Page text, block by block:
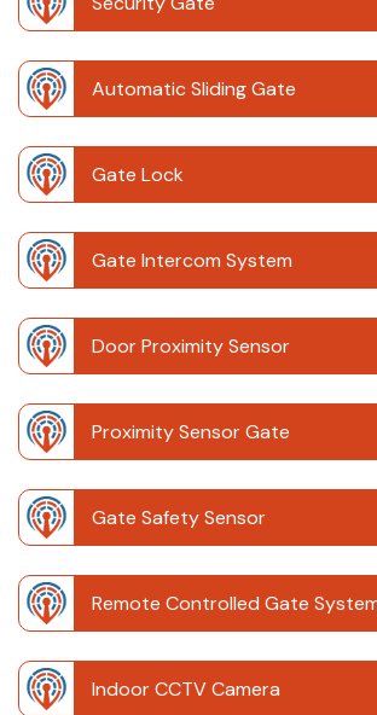
Automatic Sliding Gate
Gate Lock
Gate Intercom System
Door Proximity Sensor
Proximity Sensor Gate
Gate Safety Sensor
Remote Controlled Gate
Indoor CCTV Camera